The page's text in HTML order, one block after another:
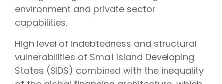
environment and private sector
capabilities.
High level of indebtedness and structural
vulnerabilities of Small Island Developing
States (SIDS) combined with the inequality